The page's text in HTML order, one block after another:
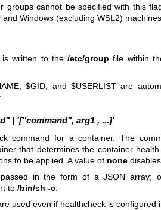
groups cannot be specified with this
Windows (excluding WSL2)
is written to the/etc/group file within
$GID, and $USERLIST are
| '["command", arg1 , ...]'
command for a container. The
that determines the container
to be applied. A value of none
in the form of a JSON array;
to /bin/sh -c
used even if healthcheck is configured